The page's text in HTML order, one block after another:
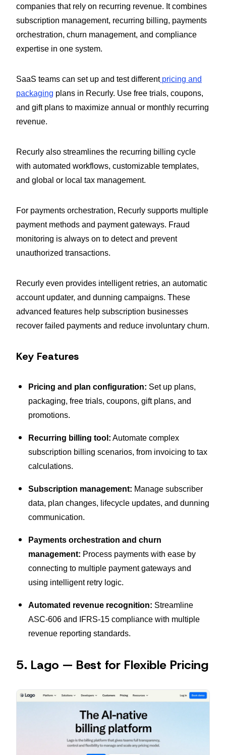
companies that rely on recurring revenue. It combines
subscription management, recurring billing, payments
orchestration, churn management, and compliance
expertise in one system.
SaaS teams can set up and test different pricing and
packaging plans in Recurly. Use free trials, coupons,
and gift plans to maximize annual or monthly recurring
revenue.
Recurly also streamlines the recurring billing cycle
with automated workflows, customizable templates,
and global or local tax management.
For payments orchestration, Recurly supports multiple
payment methods and payment gateways. Fraud
monitoring is always on to detect and prevent
unauthorized transactions.
Recurly even provides intelligent retries, an automatic
account updater, and dunning campaigns. These
advanced features help subscription businesses
recover failed payments and reduce involuntary churn.
Key Features
Pricing and plan configuration: Set up plans,
packaging, free trials, coupons, gift plans, and
promotions.
Recurring billing tool: Automate complex
subscription billing scenarios, from invoicing to tax
calculations.
Subscription management: Manage subscriber
data, plan changes, lifecycle updates, and dunning
communication.
Payments orchestration and churn
management: Process payments with ease by
connecting to multiple payment gateways and
using intelligent retry logic.
Automated revenue recognition: Streamline
ASC-606 and IFRS-15 compliance with multiple
revenue reporting standards.
5. Lago — Best for Flexible Pricing